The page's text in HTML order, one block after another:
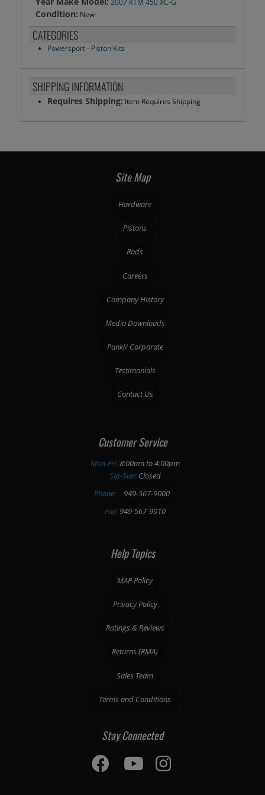
2007 KTM 450 XC-G
Condition: New
CATEGORIES
Powersport- Piston Kits
SHIPPING INFORMATION
Requires Shipping: Item Requires Shipping
Site Map
Hardware
Pistons
Rods
Careers
Company History
Media Downloads
Pankl/ Corporate
Testimonials
Contact Us
Customer Service
Mon-Fri:8:00am to 4:00pm
Sat-Sun:Closed
Phone:
949-567-9000
Fax:949-567-9010
Help Topics
MAP Policy
Privacy Policy
Ratings & Reviews
Returns (RMA)
Sales Team
Terms and Conditions
Stay Connected